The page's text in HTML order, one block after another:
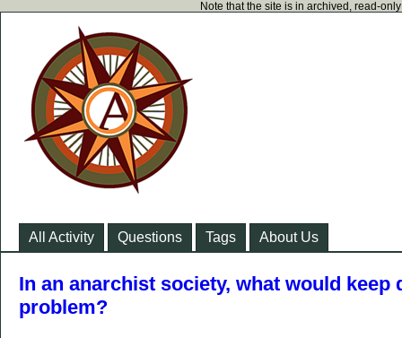
Note that the site is in archived, read-
All Activity Questions Tags About Us
In an anarchist society, what would
problem?